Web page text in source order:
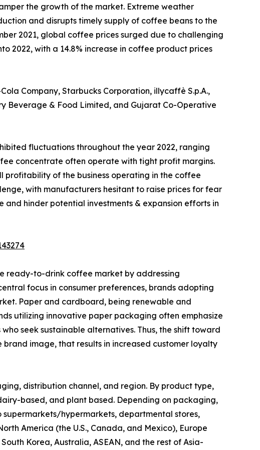
the growth of the market. Extreme weather
and disrupts timely supply of coffee beans to the
2021, global coffee prices surged due to challenging
2022, with a 14.8% increase in coffee product prices
Company, Starbucks Corporation, illycaffè S.p.A.,
Beverage & Food Limited, and Gujarat Co-Operative
fluctuations throughout the year 2022, ranging
concentrate often operate with tight profit margins.
of the business operating in the coffee
with manufacturers hesitant to raise prices for fear
hinder potential investments & expansion efforts in
ready-to-drink coffee market by addressing
focus in consumer preferences, brands adopting
Paper and cardboard, being renewable and
utilizing innovative paper packaging often emphasize
seek sustainable alternatives. Thus, the shift toward
image, that results in increased customer loyalty
distribution channel, and region. By product type,
based, and plant based. Depending on packaging,
hypermarkets, departmental stores,
America (the U.S., Canada, and Mexico), Europe
Korea, Australia, ASEAN, and the rest of Asia-